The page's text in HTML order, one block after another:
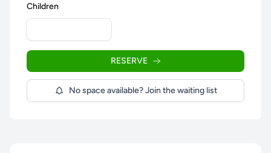
Children
RESERVE
No space available? Join the waiting list